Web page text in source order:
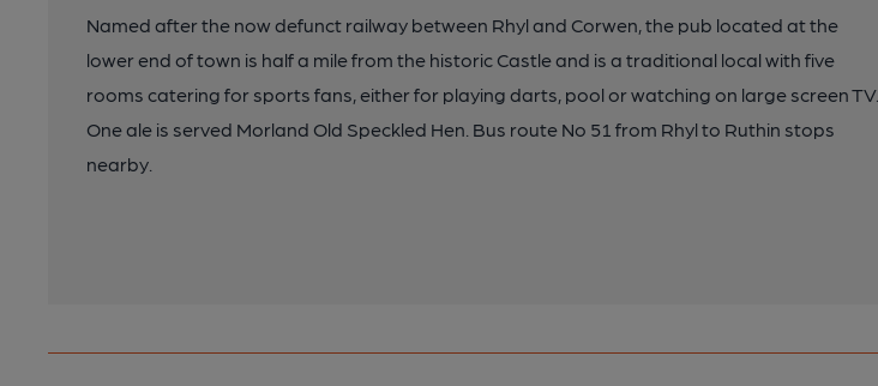
Named after the now defunct railway between Rhyl and Corwen, the pub located at the
lower end of town is half a mile from the historic Castle and is a traditional local with five
rooms catering for sports fans, either for playing darts, pool or watching on large screen TV.
One ale is served Morland Old Speckled Hen. Bus route No 51 from Rhyl to Ruthin stops
nearby.